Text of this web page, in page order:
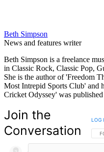
Beth Simpson
News and features writer
Beth Simpson is a freelance
in Classic Rock, Classic Pop,
She is the author of 'Freedom
Most Intrepid Sports Club' and
Cricket Odyssey' was
Join the
Conversation
LOG